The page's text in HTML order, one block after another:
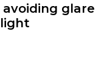
glare